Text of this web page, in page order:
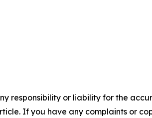
responsibility or liability for the
If you have any complaints or